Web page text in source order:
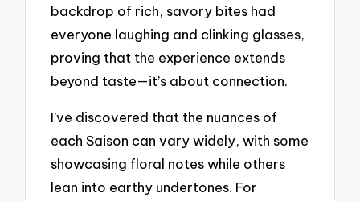
backdrop of rich, savory bites had
everyone laughing and clinking glasses,
proving that the experience extends
beyond taste—it’s about connection.
I’ve discovered that the nuances of
each Saison can vary widely, with some
showcasing floral notes while others
lean into earthy undertones. For